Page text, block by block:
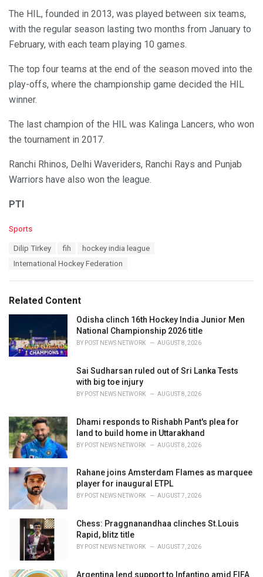
The HIL, founded in 2013, was played between six teams,
with the regular season lasting two months from January to
February, with each team playing 10 games.
The top four teams at the end of the season moved into the
play-offs, where the championship game decided the HIL
winner.
The last champion of the HIL was Kalinga Lancers, who won
the tournament in 2017.
Ranchi Rhinos, Delhi Waveriders, Ranchi Rays and Punjab
Warriors have also won the league.
PTI
C
i
e
Sports
Dilip Tirkey fih
hockey india league
International Hockey Federation
Related Content
Odisha clinch 16th Hockey India Junior Men
National Championship 2026 title
BY POST NEWS NETWORK AUGUST 8, 2026
Sai Sudharsan ruled out of Sri Lanka Tests
with big toe injury
BY POST NEWS NETWORK AUGUST 8, 2026
Dhami responds to Rishabh Pant's plea for
land to build home in Uttarakhand
BY POST NEWS NETWORK AUGUST 8, 2026
Rahane joins Amsterdam Flames as marquee
player for inaugural ETPL
BY POST NEWS NETWORK AUGUST 7, 2026
Chess: Praggnanandhaa clinches St.Louis
Rapid, blitz title
BY POST NEWS NETWORK AUGUST 7, 2026
Argentina lend support to Infantino amid FIFA